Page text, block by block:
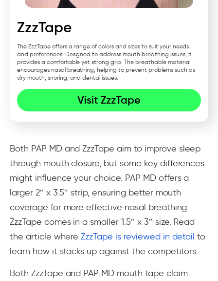
ZzzTape
The ZzzTape offers a range of colors and sizes to suit your needs
and preferences. Designed to address mouth breathing issues, it
provides a comfortable yet strong grip. The breathable material
encourages nasal breathing, helping to prevent problems such as
dry mouth, snoring, and dental issues.
Visit ZzzTape
Both PAP MD and ZzzTape aim to improve sleep
through mouth closure, but some key differences
might influence your choice. PAP MD offers a
larger 2″ x 3.5″ strip, ensuring better mouth
coverage for more effective nasal breathing.
ZzzTape comes in a smaller 1.5″ x 3″ size. Read
the article whereZzzTape is reviewed in detail to
learn how it stacks up against the competitors.
Both ZzzTape and PAP MD mouth tape claim